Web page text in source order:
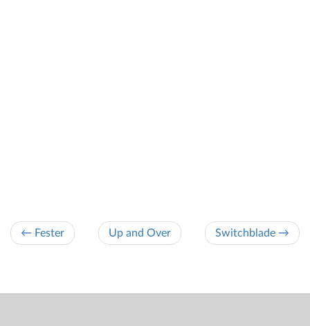
← Fester Up and Over Switchblade →